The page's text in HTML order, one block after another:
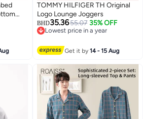
2
TOMMY HILFIGER TH Original
Logo Lounge Joggers
BHD35.3655.07 35% OFF
Lowest price in a year
Get it by14 - 15 Aug